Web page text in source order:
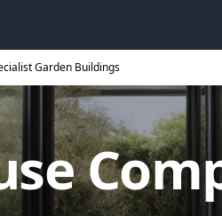
Garden Buildings